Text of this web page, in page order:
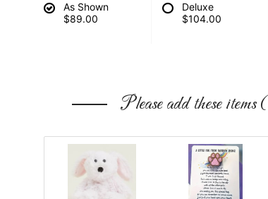
As Shown
$89.00
Deluxe
$104.00
Please add these items